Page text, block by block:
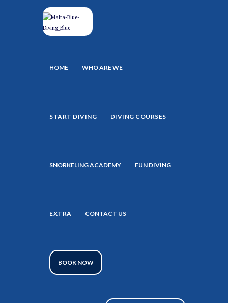
HOME WHO ARE WE
START DIVING DIVING COURSES
SNORKELING ACADEMY FUN DIVING
EXTRA CONTACT US
BOOK NOW